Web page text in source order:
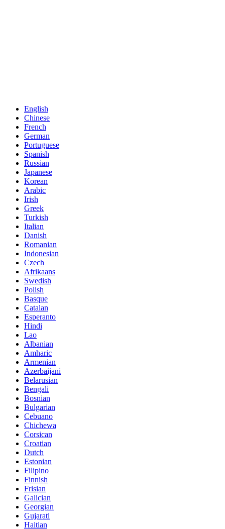
English
Chinese
French
German
Portuguese
Spanish
Russian
Japanese
Korean
Arabic
Irish
Greek
Turkish
Italian
Danish
Romanian
Indonesian
Czech
Afrikaans
Swedish
Polish
Basque
Catalan
Esperanto
Hindi
Lao
Albanian
Amharic
Armenian
Azerbaijani
Belarusian
Bengali
Bosnian
Bulgarian
Cebuano
Chichewa
Corsican
Croatian
Dutch
Estonian
Filipino
Finnish
Frisian
Galician
Georgian
Gujarati
Haitian